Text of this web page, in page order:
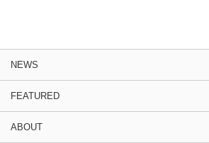
NEWS
FEATURED
ABOUT